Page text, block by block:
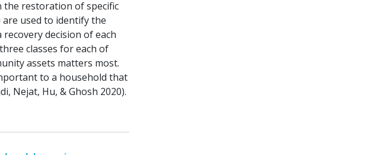
the restoration of specific
are used to identify the
decision of each
classes for each of
assets matters most.
to a household that
Nejat, Hu, & Ghosh 2020).